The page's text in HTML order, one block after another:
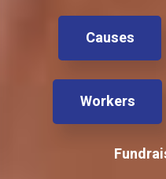
Causes
Workers